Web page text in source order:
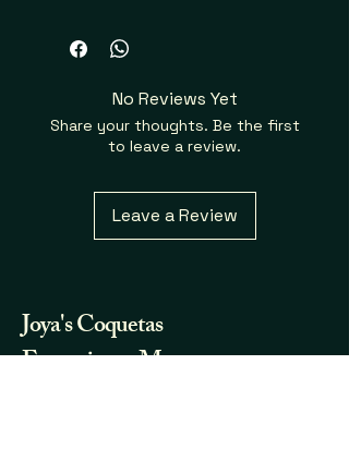
No Reviews Yet
Share your thoughts. Be the first
to leave a review.
Leave a Review
Joya'sCoquetas
Fraganicas y Mas...